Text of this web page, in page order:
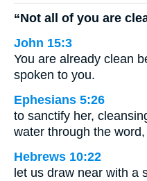
“Not all of you are
John 15:3
You are already clean
spoken to you.
Ephesians 5:26
to sanctify her,
water through the word,
Hebrews 10:22
let us draw near with a